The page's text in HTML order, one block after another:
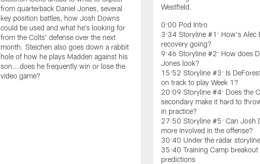
from quarterback Daniel Jones, several
key position battles, how Josh Downs
could be used and what he's looking for
from the Colts' defense over the next
month. Steichen also goes down a rabbit
hole of how he plays Madden against his
son...does he frequently win or lose the
video game?
Westfield.
0:00 Pod Intro
3:34 Storyline #1: How's Alec
recovery going?
9:46 Storyline #2: How does
Jones look?
15:52 Storyline #3: Is
on track to play Week 1?
20:09 Storyline #4: Does the
secondary make it hard to
in practice?
27:50 Storyline #5: Can Josh
more involved in the offense?
30:40 Under the radar
35:40 Training Camp breakout
predictions